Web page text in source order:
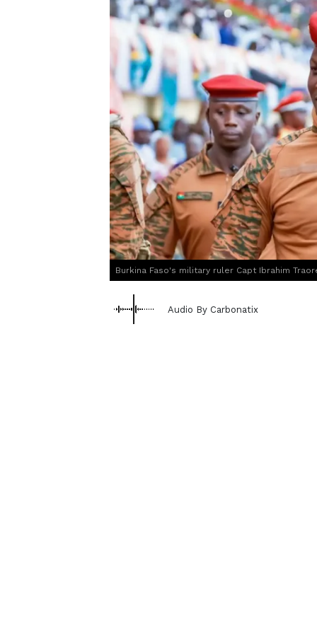
Burkina Faso's military ruler Capt Ibrahim
Audio By Carbonatix